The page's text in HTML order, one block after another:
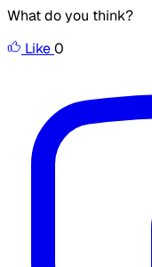
What do you think?
Like0